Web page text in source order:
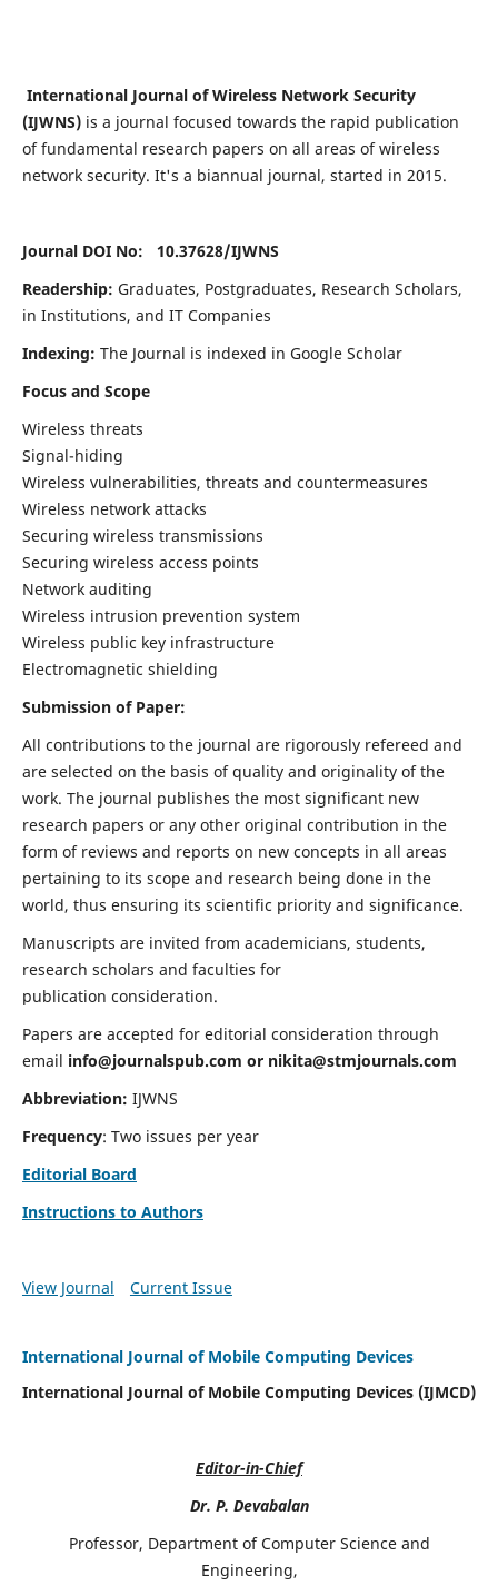
International Journal of Wireless Network Security
(IJWNS)is a journal focused towards the rapid publication
of fundamental research papers on all areas of wireless
network security. It's a biannual journal, started in 2015.
Journal DOI No: 10.37628/IJWNS
Readership: Graduates, Postgraduates, Research Scholars,
in Institutions, and IT Companies
Indexing: The Journal is indexed in Google Scholar
Focus and Scope
Wireless threats
Signal-hiding
Wireless vulnerabilities, threats and countermeasures
Wireless network attacks
Securing wireless transmissions
Securing wireless access points
Network auditing
Wireless intrusion prevention system
Wireless public key infrastructure
Electromagnetic shielding
Submission of Paper:
All contributions to the journal are rigorously refereed and
are selected on the basis of quality and originality of the
work. The journal publishes the most significant new
research papers or any other original contribution in the
form of reviews and reports on new concepts in all areas
pertaining to its scope and research being done in the
world, thus ensuring its scientific priority and significance.
Manuscripts are invited from academicians, students,
research scholars and faculties for
publication consideration.
Papers are accepted for editorial consideration through
email info@journalspub.com or nikita@stmjournals.com
Abbreviation: IJWNS
Frequency: Two issues per year
Editorial Board
Instructions to Authors
View Journal Current Issue
International Journal of Mobile Computing Devices
International Journal of Mobile Computing Devices (IJMCD)
Editor-in-Chief
Dr. P. Devabalan
Professor, Department of Computer Science and
Engineering,